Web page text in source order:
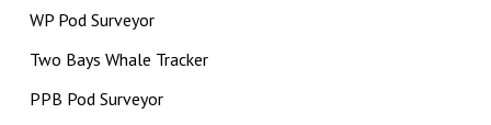
WP Pod Surveyor
Two Bays Whale Tracker
PPB Pod Surveyor